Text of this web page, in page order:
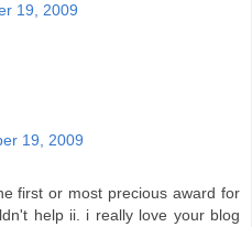
19, 2009
19, 2009
first or most precious award for
help ii. i really love your blog